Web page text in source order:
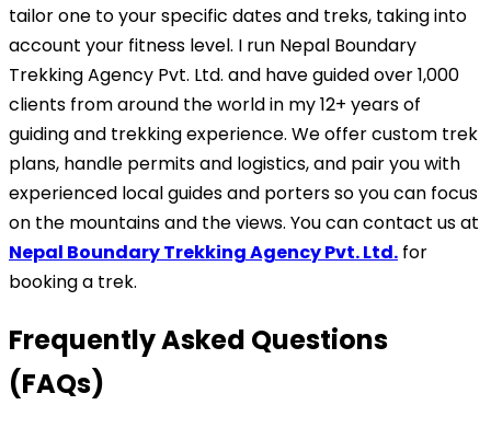
tailor one to your specific dates and treks, taking into
account your fitness level. I run Nepal Boundary
Trekking Agency Pvt. Ltd. and have guided over 1,000
clients from around the world in my 12+ years of
guiding and trekking experience. We offer custom trek
plans, handle permits and logistics, and pair you with
experienced local guides and porters so you can focus
on the mountains and the views. You can contact us at
Nepal Boundary Trekking Agency Pvt. Ltd. for
booking a trek.
Frequently Asked Questions
(FAQs)